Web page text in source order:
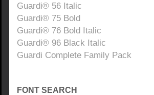
Guardi® 56 Italic
Guardi® 75 Bold
Guardi® 76 Bold Italic
Guardi® 96 Black Italic
Guardi Complete Family Pack
FONT SEARCH